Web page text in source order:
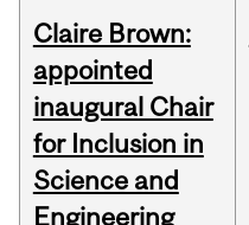
Claire Brown:
appointed
inaugural Chair
for Inclusion in
Science and
Engineering